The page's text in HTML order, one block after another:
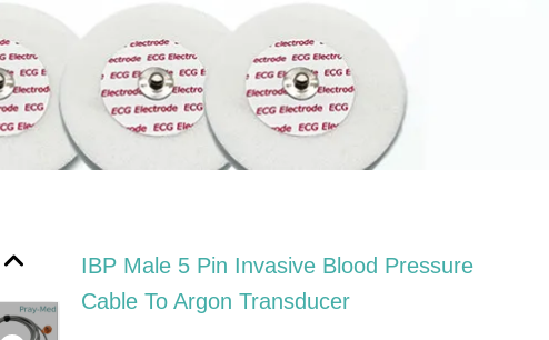
IBP Male 5 Pin Invasive Blood Pressure
Cable To Argon Transducer